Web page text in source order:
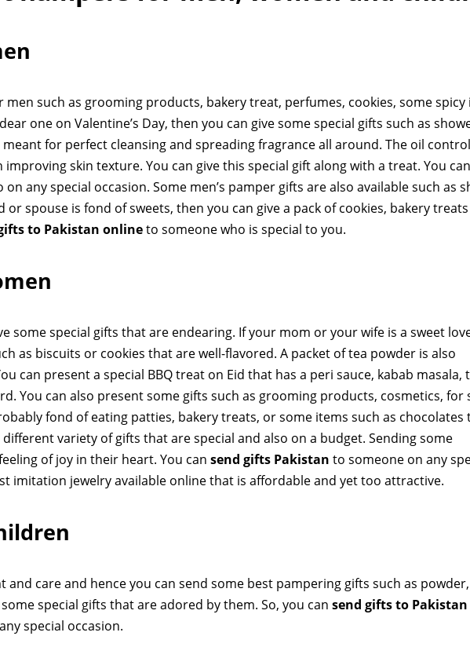
men such as grooming products, bakery treat, perfumes, cookies, some spicy
one on Valentine’s Day, then you can give some special gifts such as
for perfect cleansing and spreading fragrance all around. The oil
skin texture. You can give this special gift along with a treat. You
any special occasion. Some men’s pamper gifts are also available such as
or spouse is fond of sweets, then you can give a pack of cookies, bakery
to Pakistan onlineto someone who is special to you.
some special gifts that are endearing. If your mom or your wife is a sweet
as biscuits or cookies that are well-flavored. A packet of tea powder is also
can present a special BBQ treat on Eid that has a peri sauce, kabab masala,
You can also present some gifts such as grooming products, cosmetics, for
fond of eating patties, bakery treats, or some items such as chocolates
variety of gifts that are special and also on a budget. Sending some
of joy in their heart. You can send gifts Pakistan to someone on any
imitation jewelry available online that is affordable and yet too attractive.
care and hence you can send some best pampering gifts such as
special gifts that are adored by them. So, you can send gifts to
special occasion.